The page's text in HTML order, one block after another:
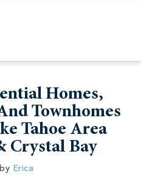
Homes,
Townhomes
Tahoe Area
Crystal Bay
by Erica